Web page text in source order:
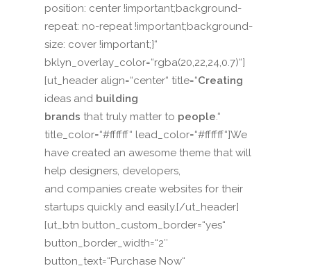
position: center !important;background-
repeat: no-repeat !important;background-
size: cover !important;}“
bklyn_overlay_color=“rgba(20,22,24,0.7)“]
[ut_header align=“center“ title=“Creating
ideas and building
brands that truly matter to people.“
title_color=“#ffffff“ lead_color=“#ffffff“]We
have created an awesome theme that will
help designers, developers,
and companies create websites for their
startups quickly and easily.[/ut_header]
[ut_btn button_custom_border=“yes“
button_border_width=“2″
button_text=“Purchase Now“